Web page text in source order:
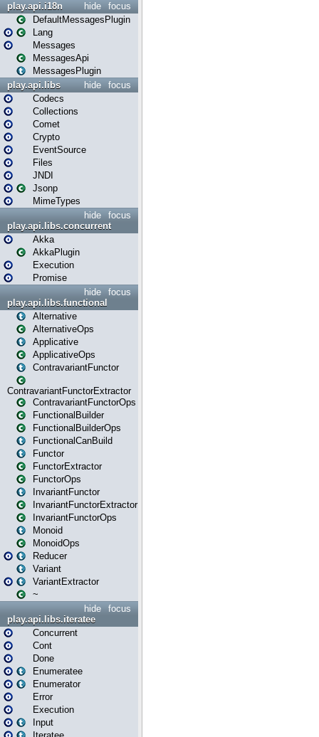
focus
hide
play.api.i18n
DefaultMessagesPlugin
Lang
Messages
MessagesApi
MessagesPlugin
focus
hide
play.api.libs
Codecs
Collections
Comet
Crypto
EventSource
Files
JNDI
Jsonp
MimeTypes
focus
hide
play.api.libs.concurrent
Akka
AkkaPlugin
Execution
Promise
focus
hide
play.api.libs.functional
Alternative
AlternativeOps
Applicative
ApplicativeOps
ContravariantFunctor
ContravariantFunctorExtractor
ContravariantFunctorOps
FunctionalBuilder
FunctionalBuilderOps
FunctionalCanBuild
Functor
FunctorExtractor
FunctorOps
InvariantFunctor
InvariantFunctorExtractor
InvariantFunctorOps
Monoid
MonoidOps
Reducer
Variant
VariantExtractor
~
focus
hide
play.api.libs.iteratee
Concurrent
Cont
Done
Enumeratee
Enumerator
Error
Execution
Input